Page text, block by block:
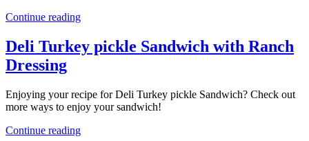
Continue reading
Deli Turkey pickle Sandwich with Ranch
Dressing
Enjoying your recipe for Deli Turkey pickle Sandwich? Check out
more ways to enjoy your sandwich!
Continue reading